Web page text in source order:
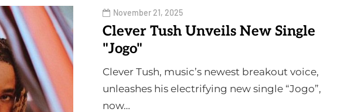
November 21, 2025
Clever Tush Unveils New Single
"Jogo"
Clever Tush, music’s newest breakout voice,
unleashes his electrifying new single “Jogo”,
now…